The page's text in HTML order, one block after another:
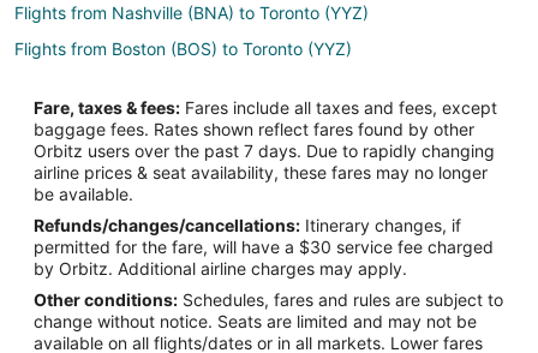
Flights from Nashville (BNA) to Toronto (YYZ)
Flights from Boston (BOS) to Toronto (YYZ)
Flights from Buffalo (BUF) to Toronto (YYZ)
Flights from Baltimore (BWI) to Toronto (YYZ)
Flights from Cairo (CAI) to Toronto (YYZ)
Flights from Charlotte (CLT) to Toronto (YYZ)
Flights from Cincinnati (CVG) to Toronto (YYZ)
Flights from Dayton (DAY) to Toronto (YYZ)
Flights from Washington (DCA) to Toronto (YYZ)
Fare, taxes & fees: Fares include all taxes and fees, except
baggage fees. Rates shown reflect fares found by other
Orbitz users over the past 7 days. Due to rapidly changing
airline prices & seat availability, these fares may no longer
be available.
Refunds/changes/cancellations: Itinerary changes, if
permitted for the fare, will have a $30 service fee charged
by Orbitz. Additional airline charges may apply.
Other conditions: Schedules, fares and rules are subject to
change without notice. Seats are limited and may not be
available on all flights/dates or in all markets. Lower fares